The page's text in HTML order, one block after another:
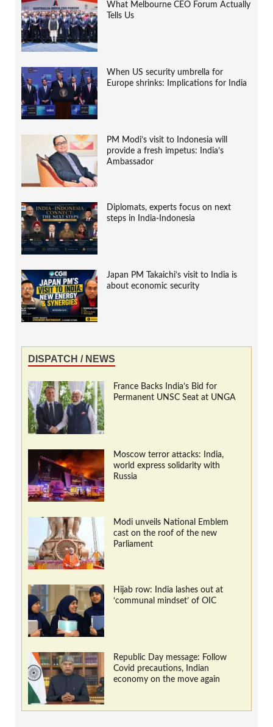
What Melbourne CEO Forum Actually
Tells Us
When US security umbrella for
Europe shrinks: Implications for India
PM Modi’s visit to Indonesia will
provide a fresh impetus: India’s
Ambassador
Diplomats, experts focus on next
steps in India-Indonesia
Japan PM Takaichi’s visit to India is
about economic security
DISPATCH / NEWS
France Backs India’s Bid for
Permanent UNSC Seat at UNGA
Moscow terror attacks: India,
world express solidarity with
Russia
Modi unveils National Emblem
cast on the roof of the new
Parliament
Hijab row: India lashes out at
‘communal mindset’ of OIC
Republic Day message: Follow
Covid precautions, Indian
economy on the move again